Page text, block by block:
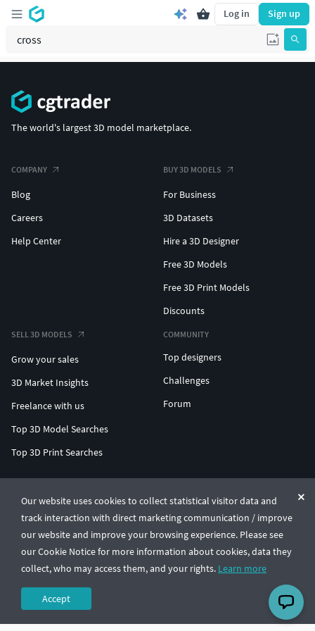
Log in Sign up
Our website uses cookies to collect statistical visitor data and
track interaction with direct marketing communication / improve
our website and improve your browsing experience. Please see
our Cookie Notice for more information about cookies, data they
collect, who may access them, and your rights. Learn more
Accept
The world's largest 3D model marketplace.
COMPANY
Blog
Careers
Help Center
BUY 3D MODELS
For Business
3D Datasets
Hire a 3D Designer
Free 3D Models
Free 3D Print Models
Discounts
SELL 3D MODELS
Grow your sales
3D Market Insights
Freelance with us
Top 3D Model Searches
Top 3D Print Searches
COMMUNITY
Top designers
Challenges
Forum
© CGTrader 2011-2026
UAB CGTrader, Antakalnio st. 17, Vilnius, Lithuania
Terms & ConditionsPrivacy🇺🇸 English